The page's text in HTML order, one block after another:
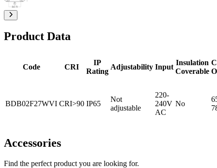
Product Data
Code CRI
IP
Rating
Adjustability Input
Insulation
Coverable
BDB02F27WVI CRI>90 IP65
Not
adjustable
220-
240V
AC
No
Accessories
Find the perfect product you are looking for.